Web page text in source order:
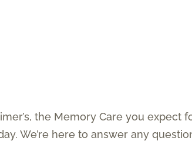
the Memory Care you expect
We’re here to answer any